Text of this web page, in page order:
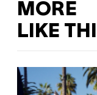
MORE
LIKE